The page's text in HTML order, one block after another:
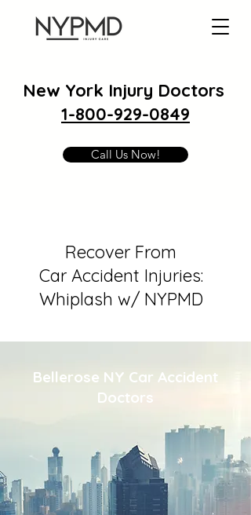
New York Injury Doctors
1-800-929-0849
Call Us Now!
Recover From
Car Accident Injuries:
Whiplash w/ NYPMD
Bellerose NY Car Accident
Doctors